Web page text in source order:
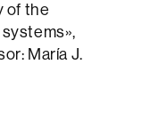
of the
María J.